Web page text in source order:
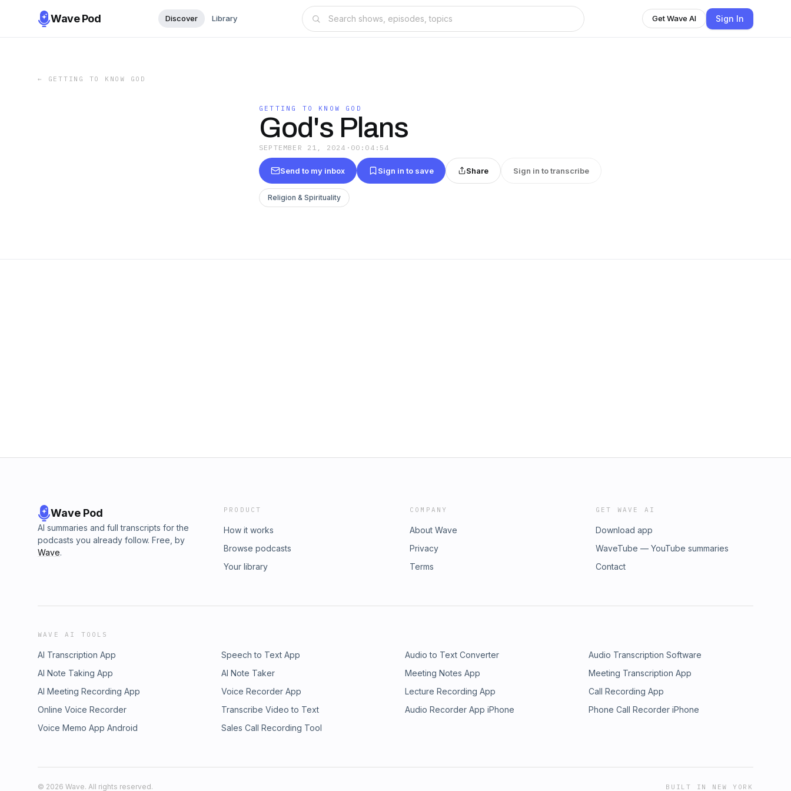
Wave Pod Discover Library Get Wave AI Sign In
← GETTING TO KNOW GOD
GETTING TO KNOW GOD
God's Plans
SEPTEMBER 21, 2024 · 00:04:54
Send to my inbox Sign in to save Share Sign in to transcribe
Religion & Spirituality
Wave Pod
AI summaries and full transcripts for the
podcasts you already follow. Free, by
Wave.
PRODUCT
How it works
Browse podcasts
Your library
COMPANY
About Wave
Privacy
Terms
GET WAVE AI
Download app
WaveTube — YouTube summaries
Contact
WAVE AI TOOLS
AI Transcription App Speech to Text App Audio to Text Converter
Audio Transcription Software
AI Note Taking App
AI Note Taker Meeting Notes App
Meeting Transcription App
AI Meeting Recording App
Voice Recorder App Lecture Recording App
Call Recording App
Online Voice Recorder
Transcribe Video to Text Audio Recorder App iPhone
Phone Call Recorder iPhone
Voice Memo App Android
Sales Call Recording Tool
© 2026 Wave. All rights reserved. BUILT IN NEW YORK